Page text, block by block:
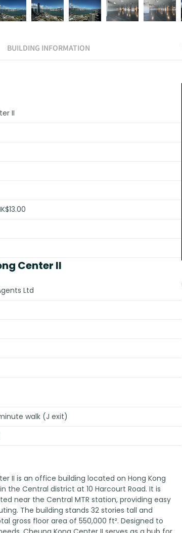
BUILDING INFORMATION
II
Center II
Ltd
walk (J exit)
II is an office building located on Hong Kong
the Central district at 10 Harcourt Road. It is
near the Central MTR station, providing easy
The building stands 32 stories tall and
gross floor area of 550,000 ft². Designed to